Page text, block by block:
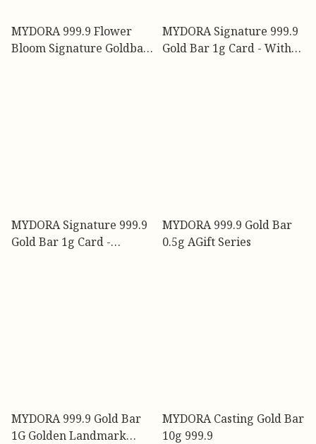
MYDORA 999.9 Flower
Bloom Signature Goldbar
MYDORA Signature 999.9
Gold Bar 1g Card - With
MYDORA Signature 999.9
Gold Bar 1g Card -
MYDORA 999.9 Gold Bar
0.5g AGift Series
MYDORA 999.9 Gold Bar
1G Golden Landmark
MYDORA Casting Gold Bar
10g 999.9